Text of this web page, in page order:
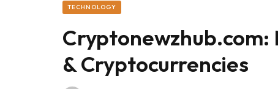
TECHNOLOGY
& Cryptocurrencies